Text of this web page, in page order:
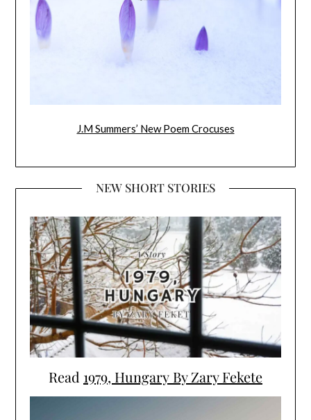
J.M Summers’ New Poem Crocuses
NEW SHORT STORIES
Read 1979, Hungary By Zary Fekete